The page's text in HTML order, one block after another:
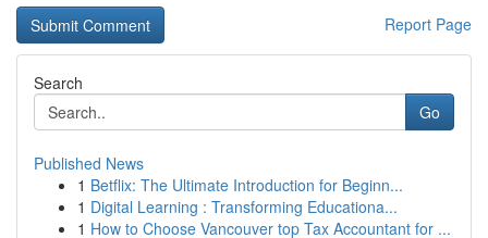
Report Page
Search
Go
Published News
1 Betflix: The Ultimate Introduction for Beginn...
1 Digital Learning : Transforming Educationa...
1 How to Choose Vancouver top Tax Accountant for ...